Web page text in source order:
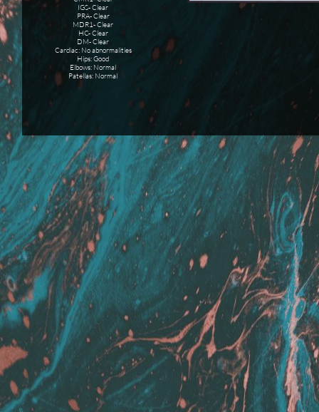
IGS- Clear
PRA- Clear
MDR1- Clear
HC- Clear
DM- Clear
Cardiac: No abnormalities
Hips: Good
Elbows: Normal
Patellas: Normal